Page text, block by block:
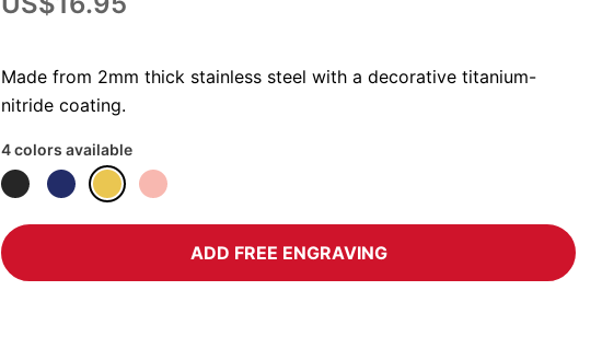
Made from 2mm thick stainless steel with a decorative titanium-
nitride coating.
4 colors available
ADD FREE ENGRAVING